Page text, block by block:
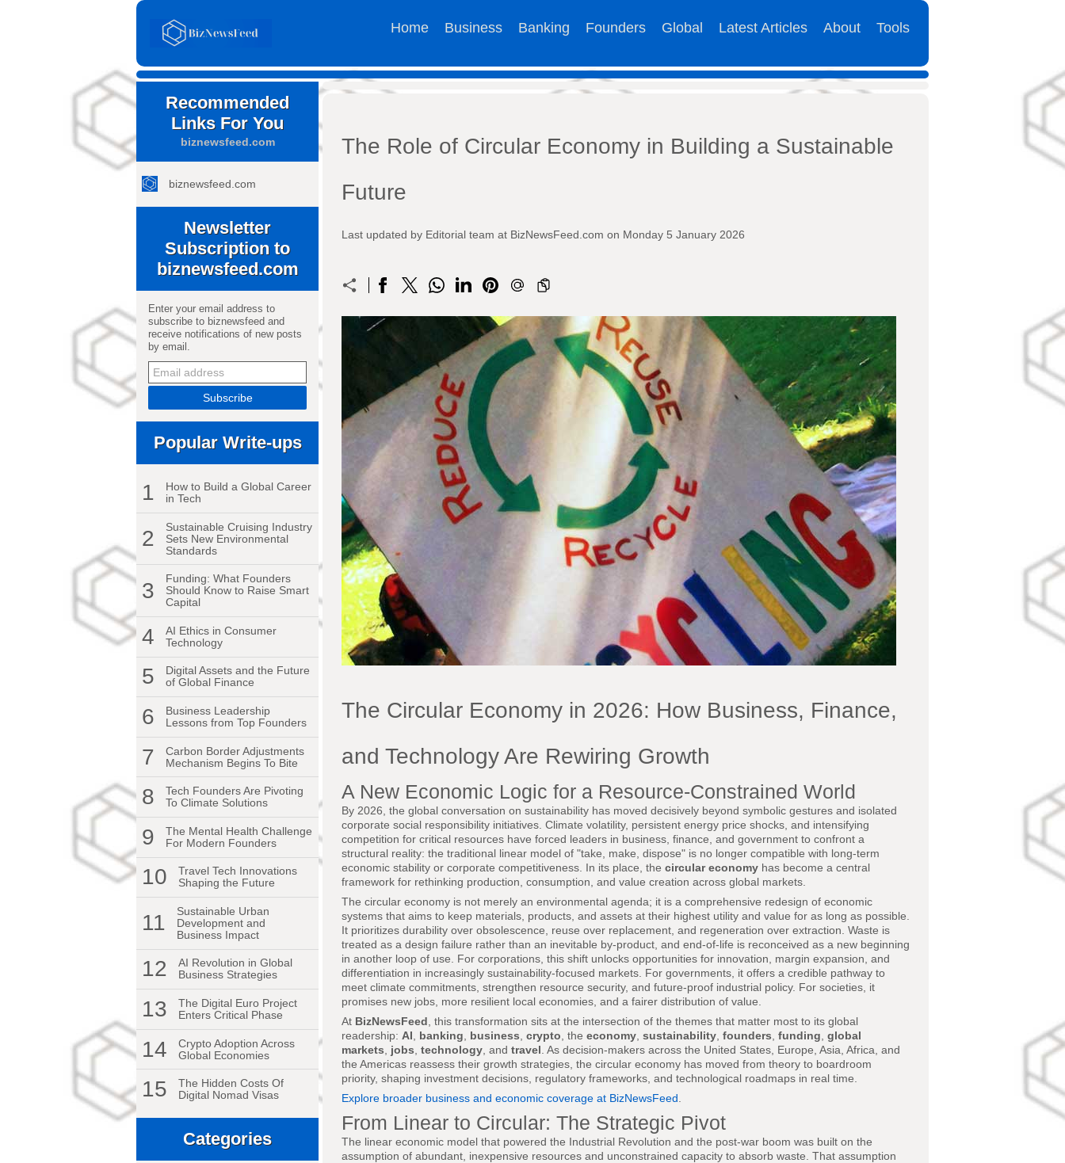
Home Business Banking Founders Global Latest Articles About Tools
Recommended
Links For You
biznewsfeed.com
biznewsfeed.com
Newsletter
Subscription to
biznewsfeed.com
Enter your email address to
subscribe to biznewsfeed and
receive notifications of new posts
by email.
Popular Write-ups
1
How to Build a Global Career
in Tech
2
Sustainable Cruising Industry
Sets New Environmental
Standards
3
Funding: What Founders
Should Know to Raise Smart
Capital
4
AI Ethics in Consumer
Technology
5
Digital Assets and the Future
of Global Finance
6
Business Leadership
Lessons from Top Founders
7
Carbon Border Adjustments
Mechanism Begins To Bite
8
Tech Founders Are Pivoting
To Climate Solutions
9
The Mental Health Challenge
For Modern Founders
10
Travel Tech Innovations
Shaping the Future
11
Sustainable Urban
Development and
Business Impact
12
AI Revolution in Global
Business Strategies
13
The Digital Euro Project
Enters Critical Phase
14
Crypto Adoption Across
Global Economies
15
The Hidden Costs Of
Digital Nomad Visas
Categories
The Role of Circular Economy in Building a Sustainable
Future
Last updated by Editorial team at BizNewsFeed.com on Monday 5 January 2026
The Circular Economy in 2026: How Business, Finance,
and Technology Are Rewiring Growth
A New Economic Logic for a Resource-Constrained World
By 2026, the global conversation on sustainability has moved decisively beyond symbolic gestures and isolated
corporate social responsibility initiatives. Climate volatility, persistent energy price shocks, and intensifying
competition for critical resources have forced leaders in business, finance, and government to confront a
structural reality: the traditional linear model of "take, make, dispose" is no longer compatible with long-term
economic stability or corporate competitiveness. In its place, the circular economy has become a central
framework for rethinking production, consumption, and value creation across global markets.
The circular economy is not merely an environmental agenda; it is a comprehensive redesign of economic
systems that aims to keep materials, products, and assets at their highest utility and value for as long as possible.
It prioritizes durability over obsolescence, reuse over replacement, and regeneration over extraction. Waste is
treated as a design failure rather than an inevitable by-product, and end-of-life is reconceived as a new beginning
in another loop of use. For corporations, this shift unlocks opportunities for innovation, margin expansion, and
differentiation in increasingly sustainability-focused markets. For governments, it offers a credible pathway to
meet climate commitments, strengthen resource security, and future-proof industrial policy. For societies, it
promises new jobs, more resilient local economies, and a fairer distribution of value.
At BizNewsFeed , this transformation sits at the intersection of the themes that matter most to its global
readership: AI banking business crypto , the economy sustainability founders funding global
markets
jobs technology , and travel . As decision-makers across the United States, Europe, Asia, Africa, and
the Americas reassess their growth strategies, the circular economy has moved from theory to boardroom
priority, shaping investment decisions, regulatory frameworks, and technological roadmaps in real time.
Explore broader business and economic coverage at BizNewsFeed
From Linear to Circular: The Strategic Pivot
The linear economic model that powered the Industrial Revolution and the post-war boom was built on the
assumption of abundant, inexpensive resources and unconstrained capacity to absorb waste. That assumption